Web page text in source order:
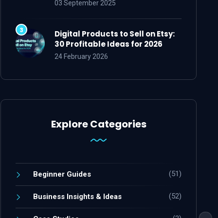
03 September 2025
Digital Products to Sell on Etsy:
30 Profitable Ideas for 2026
24 February 2026
Explore Categories
Beginner Guides (51)
Business Insights & Ideas (52)